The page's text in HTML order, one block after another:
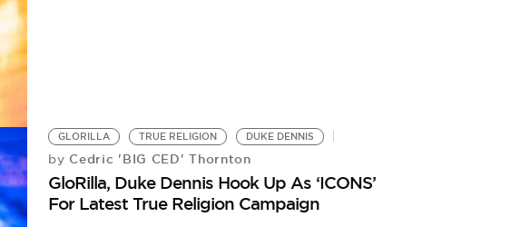
GLORILLA TRUE RELIGION DUKE DENNIS
by Cedric 'BIG CED' Thornton
GloRilla, Duke Dennis Hook Up As ‘ICONS’
For Latest True Religion Campaign